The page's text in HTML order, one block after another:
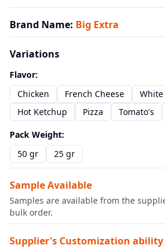
Brand Name: Big Extra
Variations
Flavor:
Chicken
French Cheese
White
Hot Ketchup
Pizza Tomato's
Pack Weight:
50 gr
25 gr
Sample Available
Samples are available from the
bulk order.
Supplier's Customization ability